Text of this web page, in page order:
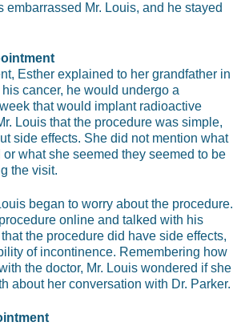
embarrassed Mr. Louis, and he stayed
Esther explained to her grandfather in
cancer, he would undergo a
that would implant radioactive
Louis that the procedure was simple,
side effects. She did not mention what
what she seemed they seemed to be
the visit.
began to worry about the procedure.
online and talked with his
the procedure did have side effects,
of incontinence. Remembering how
the doctor, Mr. Louis wondered if she
about her conversation with Dr. Parker.